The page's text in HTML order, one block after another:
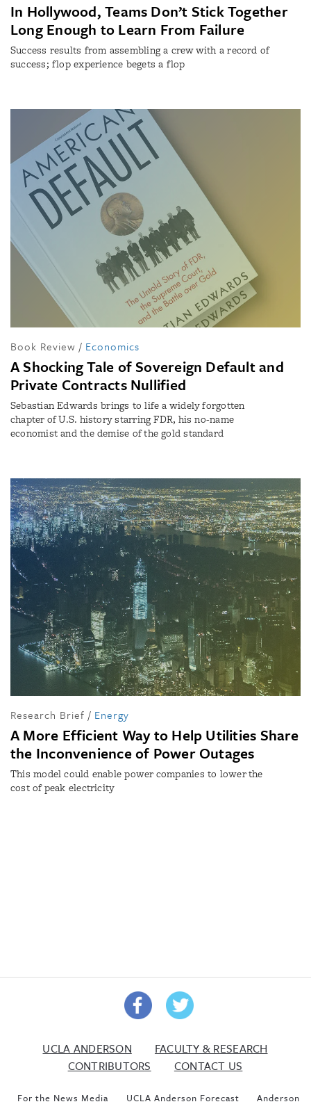
In Hollywood, Teams Don’t Stick Together
Long Enough to Learn From Failure
Success results from assembling a crew with a record of
success; flop experience begets a flop
Book Review / Economics
A Shocking Tale of Sovereign Default and
Private Contracts Nullified
Sebastian Edwards brings to life a widely forgotten
chapter of U.S. history starring FDR, his no-name
economist and the demise of the gold standard
Research Brief / Energy
A More Efficient Way to Help Utilities Share
the Inconvenience of Power Outages
This model could enable power companies to lower the
cost of peak electricity
UCLA ANDERSON
FACULTY & RESEARCH
CONTRIBUTORS
CONTACT US
For the News Media UCLA Anderson Forecast
Anderson